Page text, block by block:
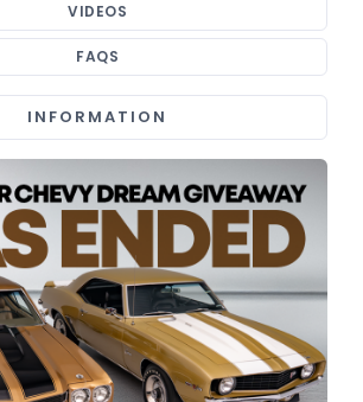
VIDEOS
FAQS
INFORMATION